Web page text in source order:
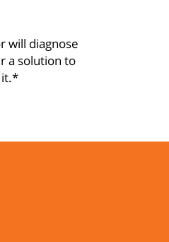
will diagnose
a solution to
it.*